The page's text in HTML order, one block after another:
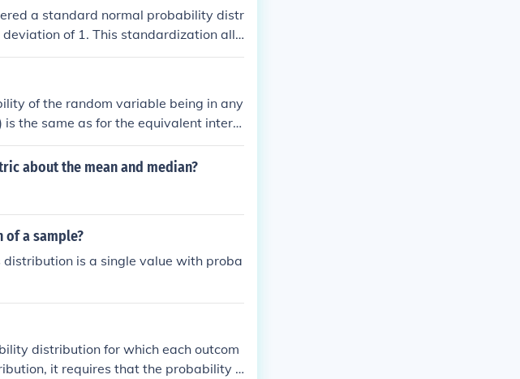
a standard normal probability distr
of 1. This standardization allo
of standard deviations a data poi
transformed into a standard normal
of the random variable being in any
the same as for the equivalent interv
about the mean and median?
of a sample?
is a single value with proba
distribution for which each outcom
it requires that the probability o